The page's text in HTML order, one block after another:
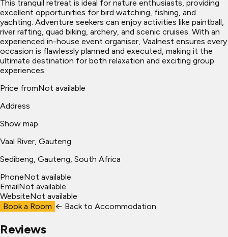
This tranquil retreat is ideal for nature enthusiasts, providing
excellent opportunities for bird watching, fishing, and
yachting. Adventure seekers can enjoy activities like paintball,
river rafting, quad biking, archery, and scenic cruises. With an
experienced in-house event organiser, Vaalnest ensures every
occasion is flawlessly planned and executed, making it the
ultimate destination for both relaxation and exciting group
experiences.
Price fromNot available
Address
Show map
Vaal River, Gauteng
Sedibeng, Gauteng, South Africa
PhoneNot available
EmailNot available
WebsiteNot available
Book a Room ← Back to Accommodation
Reviews